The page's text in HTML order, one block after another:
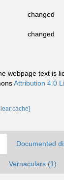
changed
changed
webpage text is
Attribution 4.0
cache]
Documented
Vernaculars (1)